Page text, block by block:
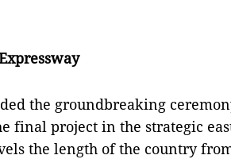
the groundbreaking
final project in the strategic
the length of the country